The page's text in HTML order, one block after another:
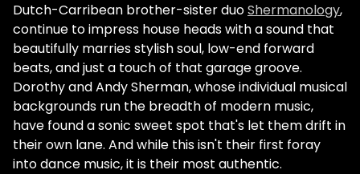
Dutch-Carribean brother-sister duoShermanology,
continue to impress house heads with a sound that
beautifully marries stylish soul, low-end forward
beats, and just a touch of that garage groove.
Dorothy and Andy Sherman, whose individual musical
backgrounds run the breadth of modern music,
have found a sonic sweet spot that's let them drift in
their own lane. And while this isn't their first foray
into dance music, it is their most authentic.